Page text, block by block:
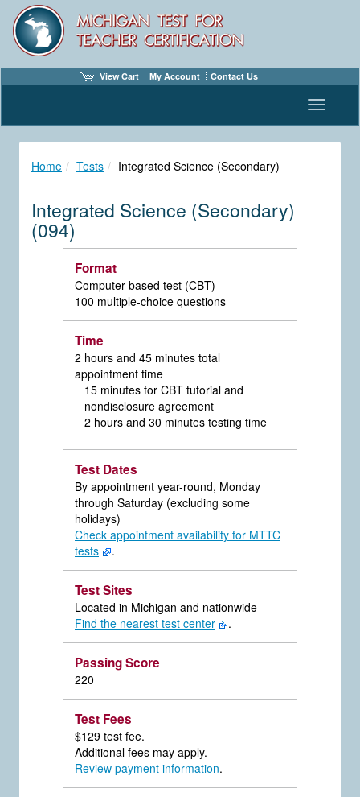
View Cart My Account Contact Us
Toggle
Home Tests Integrated Science (Secondary)
Integrated Science (Secondary)
(094)
Format
Computer-based test (CBT)
100 multiple-choice questions
Time
2 hours and 45 minutes total
appointment time
15 minutes for CBT tutorial and
nondisclosure agreement
2 hours and 30 minutes testing time
Test Dates
By appointment year-round, Monday
through Saturday (excluding some
holidays)
Check appointment availability for MTTC
tests
.
Test Sites
Located in Michigan and nationwide
Find the nearest test center
.
Passing Score
220
Test Fees
$129 test fee.
Additional fees may apply.
Review payment information.